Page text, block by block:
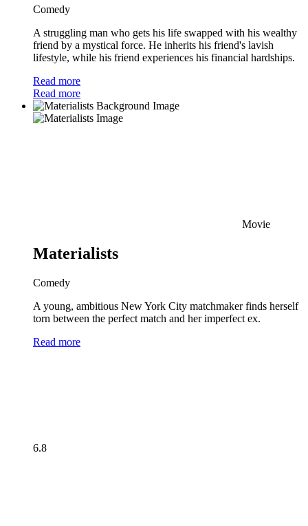
Comedy
A struggling man who gets his life swapped with his wealthy
friend by a mystical force. He inherits his friend's lavish
lifestyle, while his friend experiences his financial hardships.
Read more
Read more
Movie
Materialists
Comedy
A young, ambitious New York City matchmaker finds herself
torn between the perfect match and her imperfect ex.
Read more
6.8